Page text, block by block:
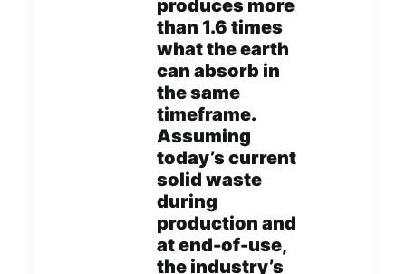
produces more
than 1.6 times
what the earth
can absorb in
the same
timeframe.
Assuming
today’s current
solid waste
during
production and
at end-of-use,
the industry’s